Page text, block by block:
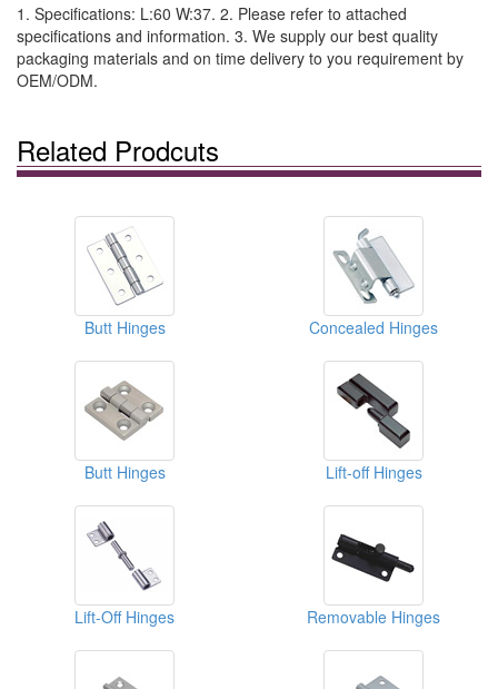
1. Specifications: L:60 W:37. 2. Please refer to attached
specifications and information. 3. We supply our best quality
packaging materials and on time delivery to you requirement by
OEM/ODM.
Related Prodcuts
Butt Hinges Concealed Hinges
Butt Hinges Lift-off Hinges
Lift-Off Hinges Removable Hinges